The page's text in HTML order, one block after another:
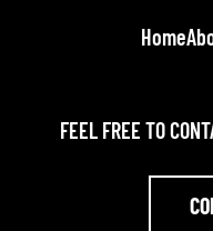
Home
FEEL FREE TO